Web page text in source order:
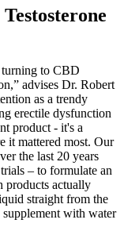
turning to CBD
advises Dr. Robert
as a trendy
erectile dysfunction
product - it's a
it mattered most. Our
the last 20 years
– to formulate an
products actually
straight from the
with water